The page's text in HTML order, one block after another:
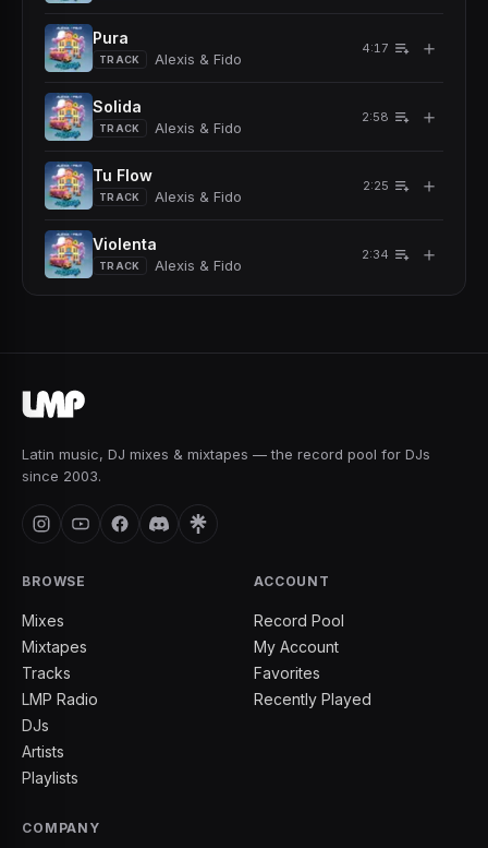
Pura
TRACK Alexis & Fido
4:17 ＋
Solida
TRACK Alexis & Fido
2:58 ＋
Tu Flow
TRACK Alexis & Fido
2:25 ＋
Violenta
TRACK Alexis & Fido
2:34 ＋
Latin music, DJ mixes & mixtapes — the record pool for DJs
since 2003.
BROWSE
Mixes
Mixtapes
Tracks
LMP Radio
DJs
Artists
Playlists
ACCOUNT
Record Pool
My Account
Favorites
Recently Played
COMPANY